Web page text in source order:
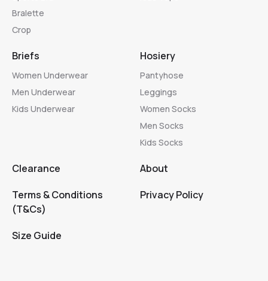
Bralette
Crop
Briefs
Women Underwear
Men Underwear
Kids Underwear
Hosiery
Pantyhose
Leggings
Women Socks
Men Socks
Kids Socks
Clearance
About
Terms & Conditions
(T&Cs)
Privacy Policy
Size Guide